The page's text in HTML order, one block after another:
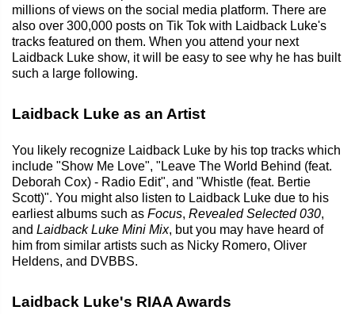
millions of views on the social media platform. There are
also over 300,000 posts on Tik Tok with Laidback Luke's
tracks featured on them. When you attend your next
Laidback Luke show, it will be easy to see why he has built
such a large following.
Laidback Luke as an Artist
You likely recognize Laidback Luke by his top tracks which
include "Show Me Love", "Leave The World Behind (feat.
Deborah Cox) - Radio Edit", and "Whistle (feat. Bertie
Scott)". You might also listen to Laidback Luke due to his
earliest albums such as Focus, Revealed Selected 030,
and Laidback Luke Mini Mix, but you may have heard of
him from similar artists such as Nicky Romero, Oliver
Heldens, and DVBBS.
Laidback Luke's RIAA Awards